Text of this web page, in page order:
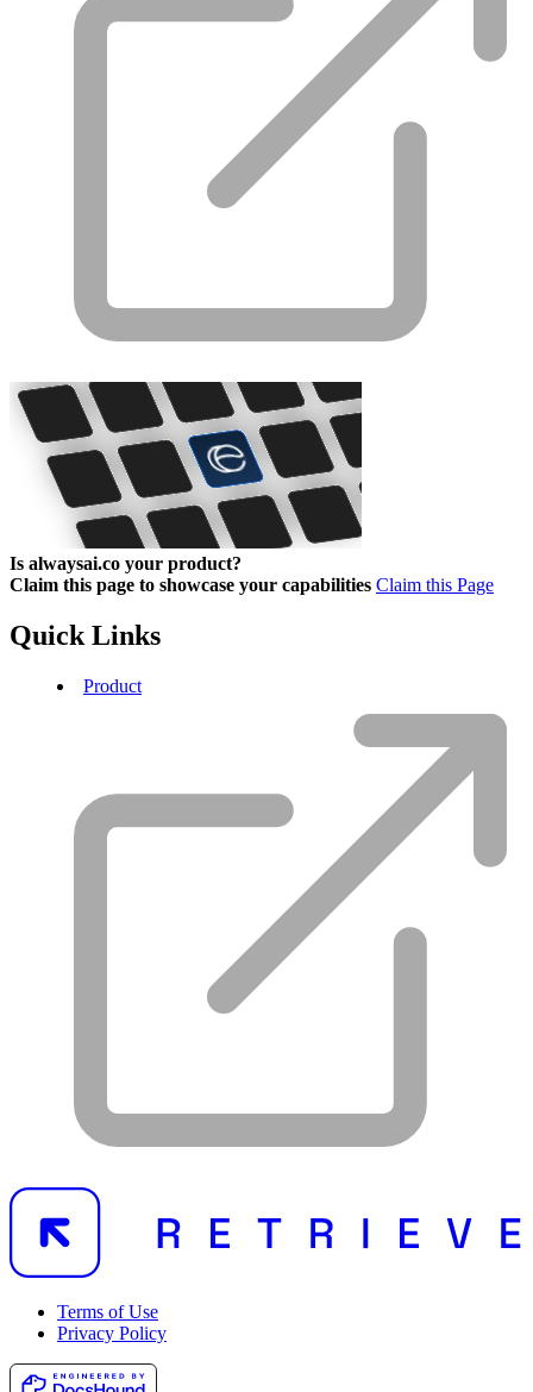
Is alwaysai.co your product?
Claim this page to showcase your capabilities Claim this Page
Quick Links
Product
Terms of Use
Privacy Policy